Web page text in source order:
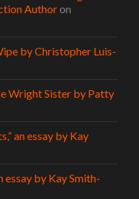
Authoron
by Christopher Luis-
Wright Sister by Patty
an essay by Kay
essay by Kay Smith-